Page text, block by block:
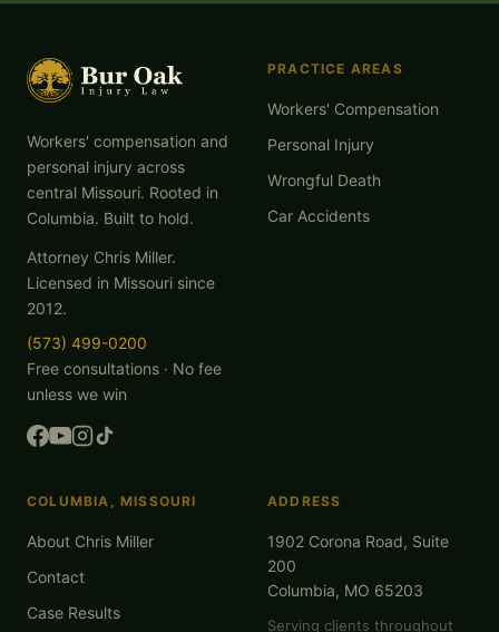
Workers' compensation and
personal injury across
central Missouri. Rooted in
Columbia. Built to hold.
Attorney Chris Miller.
Licensed in Missouri since
2012.
(573) 499-0200
Free consultations · No fee
unless we win
PRACTICE AREAS
Workers' Compensation
Personal Injury
Wrongful Death
Car Accidents
COLUMBIA, MISSOURI
About Chris Miller
Contact
Case Results
ADDRESS
1902 Corona Road, Suite
200
Columbia, MO 65203
Serving clients throughout